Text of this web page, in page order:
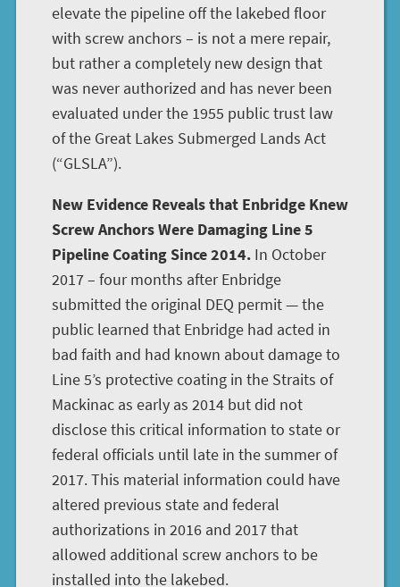
elevate the pipeline off the lakebed floor
with screw anchors – is not a mere repair,
but rather a completely new design that
was never authorized and has never been
evaluated under the 1955 public trust law
of the Great Lakes Submerged Lands Act
(“GLSLA”).
New Evidence Reveals that Enbridge Knew
Screw Anchors Were Damaging Line 5
Pipeline Coating Since 2014. In October
2017 – four months after Enbridge
submitted the original DEQ permit — the
public learned that Enbridge had acted in
bad faith and had known about damage to
Line 5’s protective coating in the Straits of
Mackinac as early as 2014 but did not
disclose this critical information to state or
federal officials until late in the summer of
2017. This material information could have
altered previous state and federal
authorizations in 2016 and 2017 that
allowed additional screw anchors to be
installed into the lakebed.